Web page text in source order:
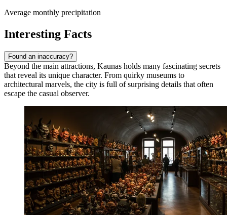
Average monthly precipitation
Interesting Facts
Found an inaccuracy?
Beyond the main attractions, Kaunas holds many fascinating secrets
that reveal its unique character. From quirky museums to
architectural marvels, the city is full of surprising details that often
escape the casual observer.